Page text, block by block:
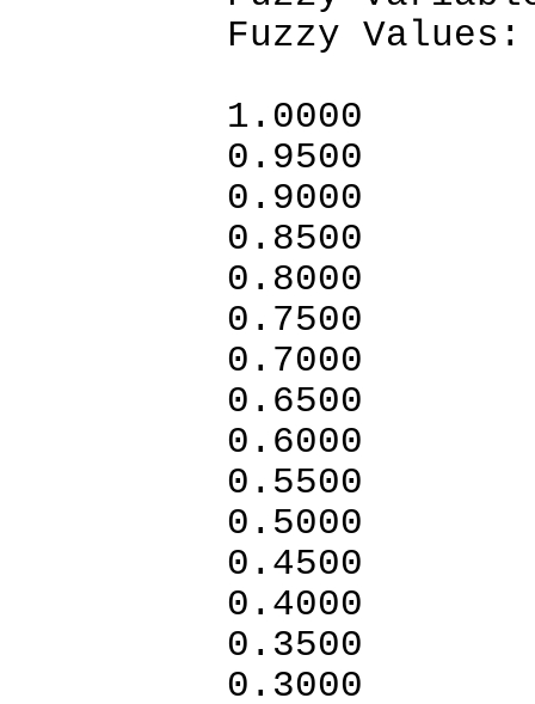
Fuzzy
0.9500
0.9000
0.8500
0.8000
0.7500
0.7000
0.6500
0.6000
0.5500
0.5000
0.4500
0.4000
0.3500
0.3000